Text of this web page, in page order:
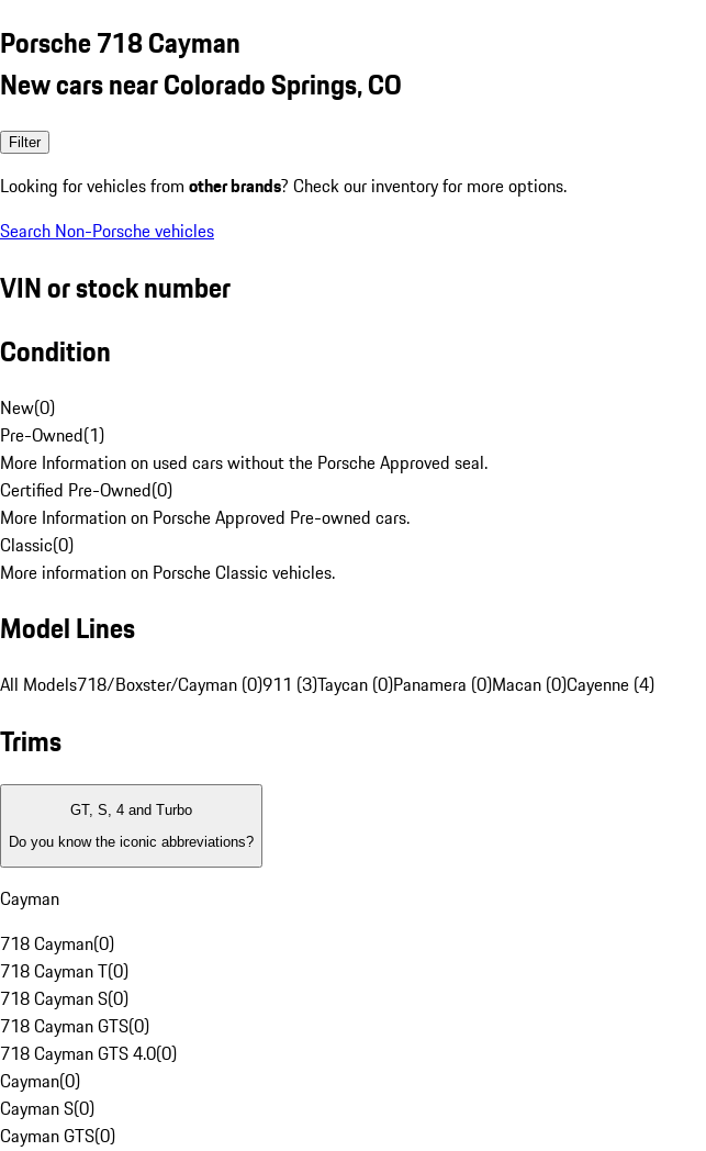
Porsche 718 Cayman
New cars near Colorado Springs, CO
Filter
Looking for vehicles from other brands? Check our inventory for more options.
Search Non-Porsche vehicles
VIN or stock number
Condition
New(0)
Pre-Owned(1)
More Information on used cars without the Porsche Approved seal.
Certified Pre-Owned(0)
More Information on Porsche Approved Pre-owned cars.
Classic(0)
More information on Porsche Classic vehicles.
Model Lines
All Models718/Boxster/Cayman (0)911 (3)Taycan (0)Panamera (0)Macan (0)Cayenne (4)
Trims
GT, S, 4 and Turbo
Do you know the iconic abbreviations?
Cayman
718 Cayman(0)
718 Cayman T(0)
718 Cayman S(0)
718 Cayman GTS(0)
718 Cayman GTS 4.0(0)
Cayman(0)
Cayman S(0)
Cayman GTS(0)